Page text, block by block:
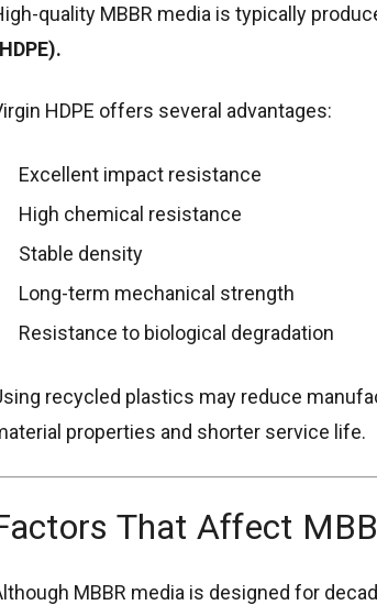
quality MBBR media is typically
HDPE offers several advantages:
Excellent impact resistance
High chemical resistance
Stable density
Long-term mechanical strength
Resistance to biological degradation
recycled plastics may reduce
properties and shorter service life.
That Affect
MBBR media is designed for